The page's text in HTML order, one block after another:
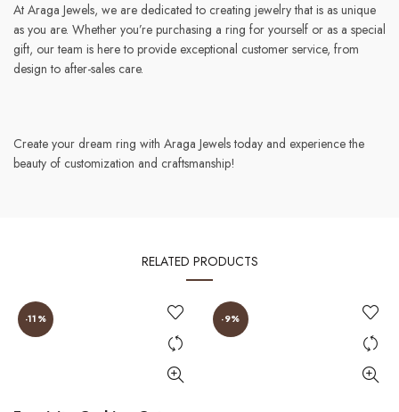
At Araga Jewels, we are dedicated to creating jewelry that is as unique
as you are. Whether you’re purchasing a ring for yourself or as a special
gift, our team is here to provide exceptional customer service, from
design to after-sales care.
Create your dream ring with Araga Jewels today and experience the
beauty of customization and craftsmanship!
RELATED PRODUCTS
-11% -9%